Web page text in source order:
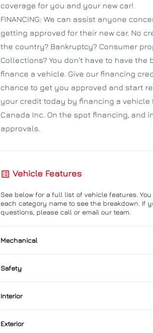
coverage for you and your new car!
FINANCING: We can assist anyone
getting approved for their new car. No
the country? Bankruptcy? Consumer
Collections? You don't have to have the
finance a vehicle. Give our financing
chance to get you approved and start
your credit today by financing a vehicle
Canada Inc. On the spot financing, and
approvals.
Vehicle Features
See below for a full list of vehicle features.
each category name to see the breakdown. If
questions, please call or email our team.
Mechanical
4-Wheel Disc Brakes
Anti-Lock
Safety
Back-Up Camera
Blind
Interior
Auto-
Exterior